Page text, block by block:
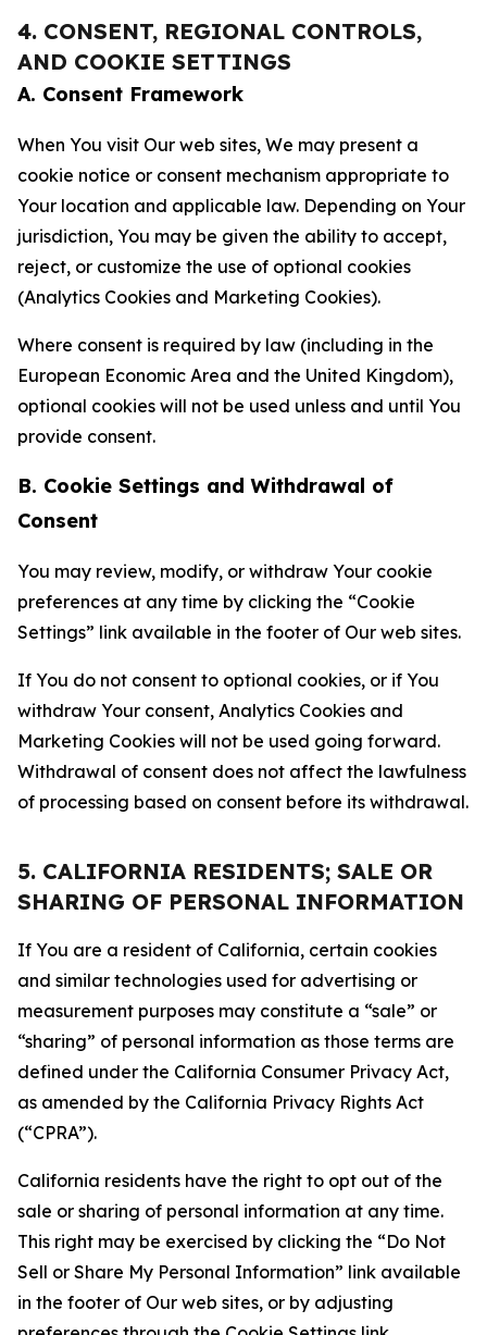
4. CONSENT, REGIONAL CONTROLS,
AND COOKIE SETTINGS
A. Consent Framework
When You visit Our web sites, We may present a
cookie notice or consent mechanism appropriate to
Your location and applicable law. Depending on Your
jurisdiction, You may be given the ability to accept,
reject, or customize the use of optional cookies
(Analytics Cookies and Marketing Cookies).
Where consent is required by law (including in the
European Economic Area and the United Kingdom),
optional cookies will not be used unless and until You
provide consent.
B. Cookie Settings and Withdrawal of
Consent
You may review, modify, or withdraw Your cookie
preferences at any time by clicking the “Cookie
Settings” link available in the footer of Our web sites.
If You do not consent to optional cookies, or if You
withdraw Your consent, Analytics Cookies and
Marketing Cookies will not be used going forward.
Withdrawal of consent does not affect the lawfulness
of processing based on consent before its withdrawal.
5. CALIFORNIA RESIDENTS; SALE OR
SHARING OF PERSONAL INFORMATION
If You are a resident of California, certain cookies
and similar technologies used for advertising or
measurement purposes may constitute a “sale” or
“sharing” of personal information as those terms are
defined under the California Consumer Privacy Act,
as amended by the California Privacy Rights Act
(“CPRA”).
California residents have the right to opt out of the
sale or sharing of personal information at any time.
This right may be exercised by clicking the “Do Not
Sell or Share My Personal Information” link available
in the footer of Our web sites, or by adjusting